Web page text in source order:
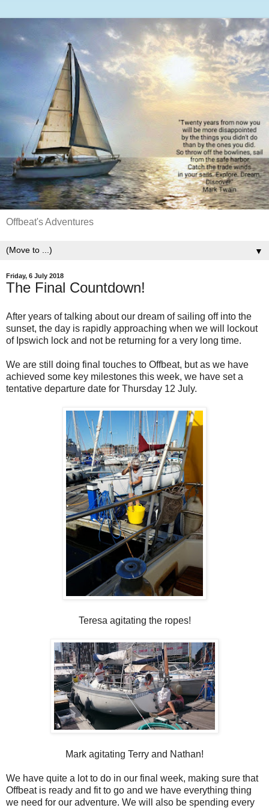
Offbeat's Adventures
▼
Friday, 6 July 2018
The Final Countdown!
After years of talking about our dream of sailing off into the
sunset, the day is rapidly approaching when we will lockout
of Ipswich lock and not be returning for a very long time.
We are still doing final touches to Offbeat, but as we have
achieved some key milestones this week, we have set a
tentative departure date for Thursday 12 July.
Teresa agitating the ropes!
Mark agitating Terry and Nathan!
We have quite a lot to do in our final week, making sure that
Offbeat is ready and fit to go and we have everything thing
we need for our adventure. We will also be spending every